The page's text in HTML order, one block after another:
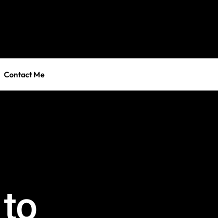
Contact Me